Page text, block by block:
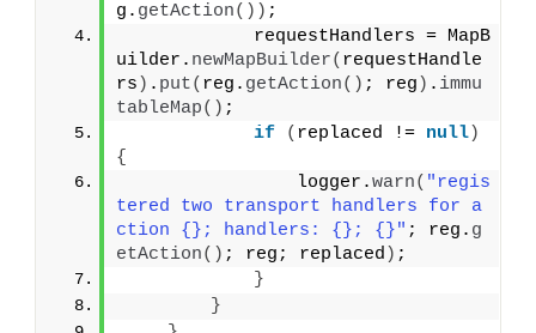
g. getAction()) ;
            requestHandlers = MapB
uilder. newMapBuilder( requestHandle
rs ) . put( reg. getAction() ; reg ) . immu
tableMap() ;
if
( replaced != null)
{
                logger.
warn( "regis
tered two transport handlers for a
ction {}; handlers: {}; {}" ; reg. g
etAction() ; reg; replaced ) ;
}
}